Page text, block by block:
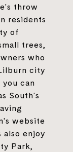
throw
residents
of
trees,
who
city
can
South's
website
enjoy
Park,